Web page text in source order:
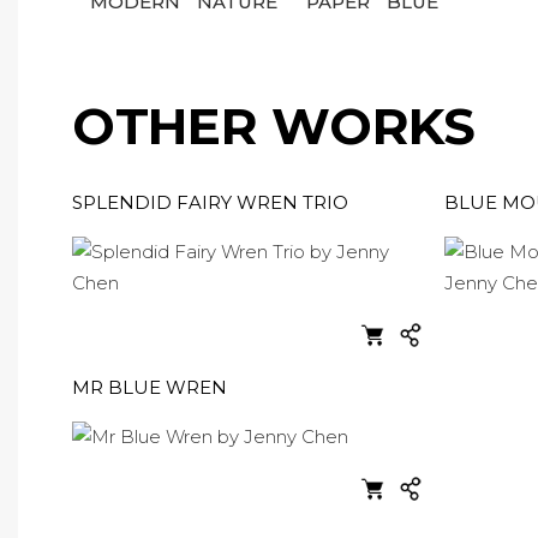
OTHER WORKS
SPLENDID FAIRY WREN TRIO BLUE
MR BLUE WREN